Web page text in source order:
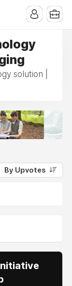
solution |
By Upvotes